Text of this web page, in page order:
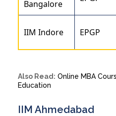
Bangalore
IIM Indore EPGP
Also Read: Online MBA
Education
IIM Ahmedabad